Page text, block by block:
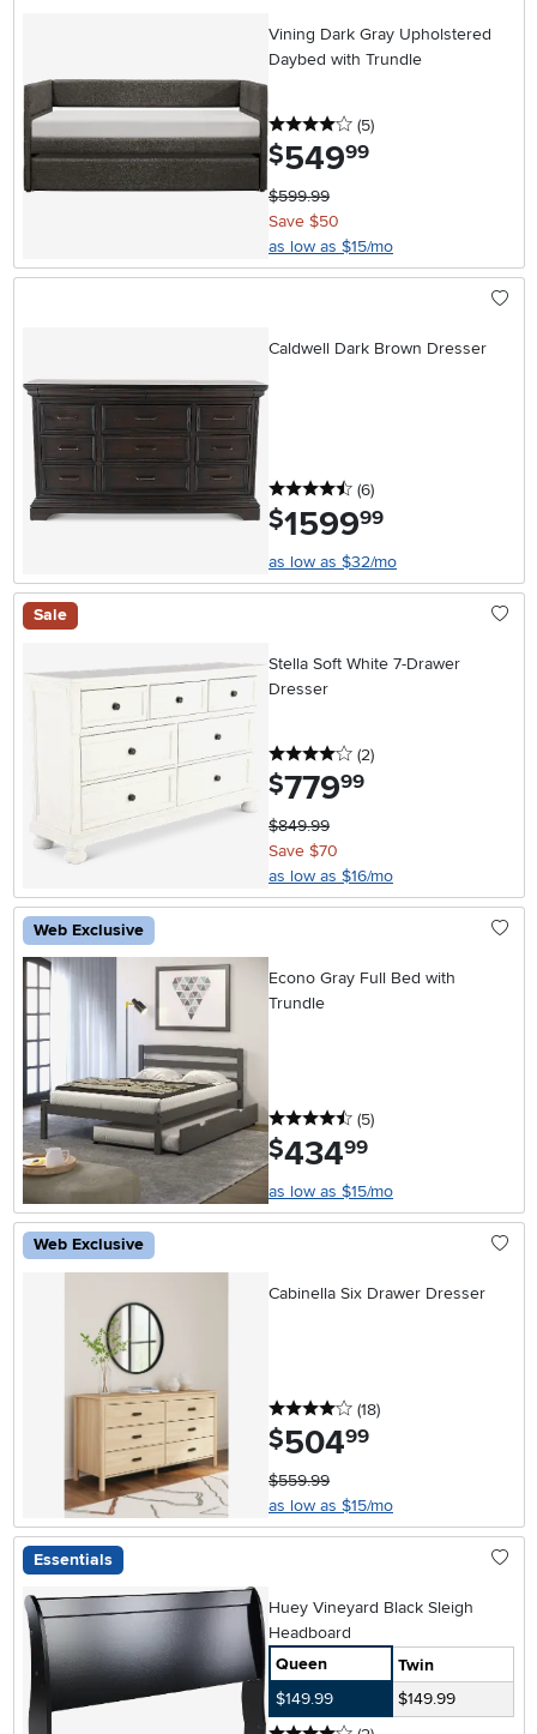
Vining Dark Gray Upholstered
Daybed with Trundle
4 stars
(5reviews
)
$549.99
$599.99
Save $50
as low as $15/mo
Caldwell Dark Brown Dresser
4.5 stars
(6reviews
)
$1599.99
as low as $32/mo
Sale
Stella Soft White 7-Drawer
Dresser
4 stars
(2reviews
)
$779.99
$849.99
Save $70
as low as $16/mo
Web Exclusive
Econo Gray Full Bed with
Trundle
4.5 stars
(5reviews
)
$434.99
as low as $15/mo
Web Exclusive
Cabinella Six Drawer Dresser
4 stars
(18reviews
)
$504.99
$559.99
as low as $15/mo
Essentials
Huey Vineyard Black Sleigh
Headboard
Queen
Twin
$149.99
$149.99